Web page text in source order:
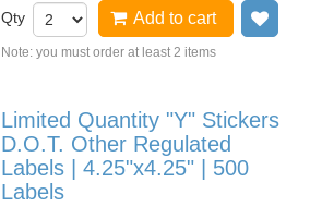
Qty Add to cart
Note: you must order at least 2 items
Limited Quantity "Y" Stickers
D.O.T. Other Regulated
Labels | 4.25"x4.25" | 500
Labels